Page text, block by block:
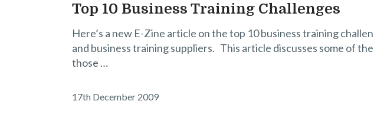
Top 10 Business Training Challenges
Here’s a new E-Zine article on the top 10 business training
and business training suppliers. This article discusses some of
those …
17th December 2009